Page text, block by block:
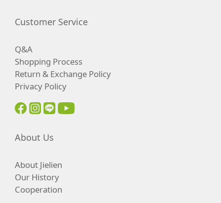
Customer Service
Q&A
Shopping Process
Return & Exchange Policy
Privacy Policy
About Us
About Jielien
Our History
Cooperation